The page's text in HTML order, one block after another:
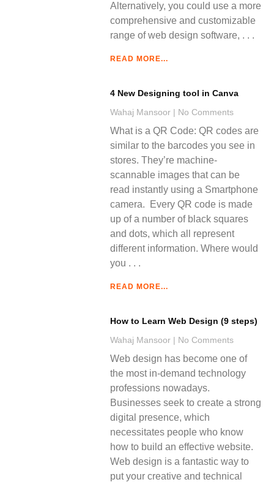
Alternatively, you could use a more
comprehensive and customizable
range of web design software,
READ MORE...
4 New Designing tool in Canva
Wahaj Mansoor
No Comments
What is a QR Code: QR codes are
similar to the barcodes you see in
stores. They’re machine-
scannable images that can be
read instantly using a Smartphone
camera. Every QR code is made
up of a number of black squares
and dots, which all represent
different information. Where would
you
READ MORE...
How to Learn Web Design (9 steps)
Wahaj Mansoor
No Comments
Web design has become one of
the most in-demand technology
professions nowadays.
Businesses seek to create a strong
digital presence, which
necessitates people who know
how to build an effective website.
Web design is a fantastic way to
put your creative and technical